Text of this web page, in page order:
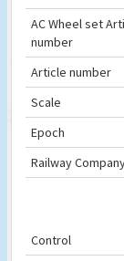
AC Wheel set
number
Article number
Scale
Epoch
Railway
Control